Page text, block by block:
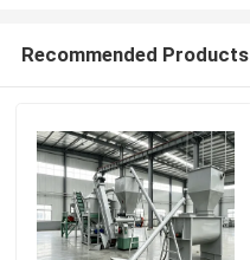
Recommended Products